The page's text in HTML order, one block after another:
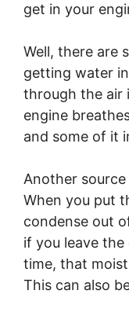
get in your
Well, there are
getting water
through the air
engine
and some of it
Another
When you put
condense out
if you leave
time, that
This can also